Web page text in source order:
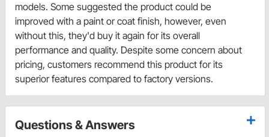
models. Some suggested the product could be
improved with a paint or coat finish, however, even
without this, they'd buy it again for its overall
performance and quality. Despite some concern about
pricing, customers recommend this product for its
superior features compared to factory versions.
Questions & Answers